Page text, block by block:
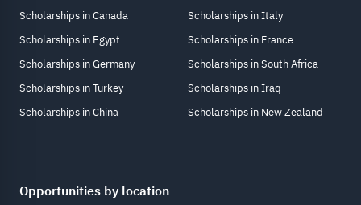
Scholarships in Canada
Scholarships in Egypt
Scholarships in Germany
Scholarships in Turkey
Scholarships in China
Scholarships in Italy
Scholarships in France
Scholarships in South Africa
Scholarships in Iraq
Scholarships in New Zealand
Opportunities by location